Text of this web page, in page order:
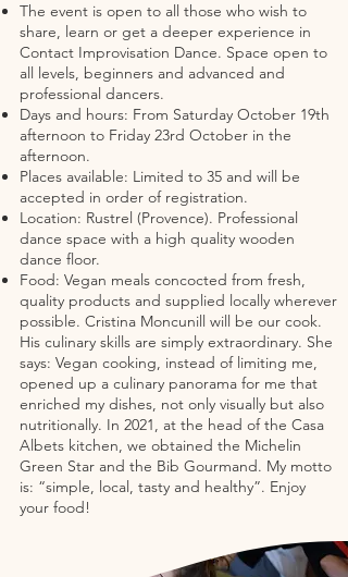
The event is open to all those who wish to
share, learn or get a deeper experience in
Contact Improvisation Dance. Space open to
all levels, beginners and advanced and
professional dancers.
Days and hours: From Saturday October 19th
afternoon to Friday 23rd October in the
afternoon.
Places available: Limited to 35 and will be
accepted in order of registration.
Location: Rustrel (Provence). Professional
dance space with a high quality wooden
dance floor.
Food: Vegan meals concocted from fresh,
quality products and supplied locally wherever
possible. Cristina Moncunill will be our cook.
His culinary skills are simply extraordinary. She
says: Vegan cooking, instead of limiting me,
opened up a culinary panorama for me that
enriched my dishes, not only visually but also
nutritionally. In 2021, at the head of the Casa
Albets kitchen, we obtained the Michelin
Green Star and the Bib Gourmand. My motto
is: “simple, local, tasty and healthy”. Enjoy
your food!